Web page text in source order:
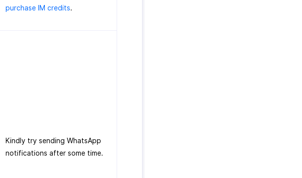
purchase IM credits.
Kindly try sending WhatsApp
notifications after some time.